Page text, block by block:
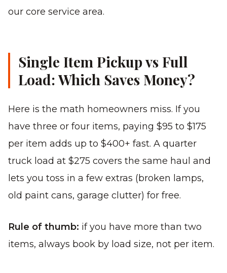
our core service area.
Single Item Pickup vs Full
Load: Which Saves Money?
Here is the math homeowners miss. If you
have three or four items, paying $95 to $175
per item adds up to $400+ fast. A quarter
truck load at $275 covers the same haul and
lets you toss in a few extras (broken lamps,
old paint cans, garage clutter) for free.
Rule of thumb: if you have more than two
items, always book by load size, not per item.